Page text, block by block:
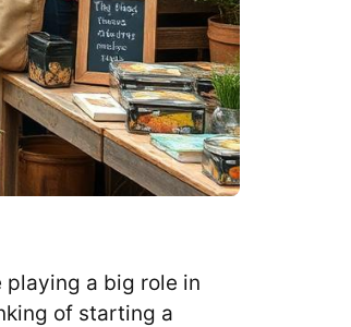
playing a big role in
of starting a